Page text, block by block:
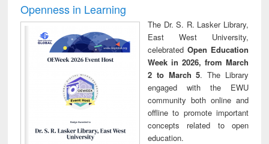
Openness in Learning
The Dr. S. R. Lasker Library,
East West University,
celebrated Open Education
Week in 2026, from March
2 to March 5. The Library
engaged with the EWU
community both online and
offline to promote important
concepts related to open
education.